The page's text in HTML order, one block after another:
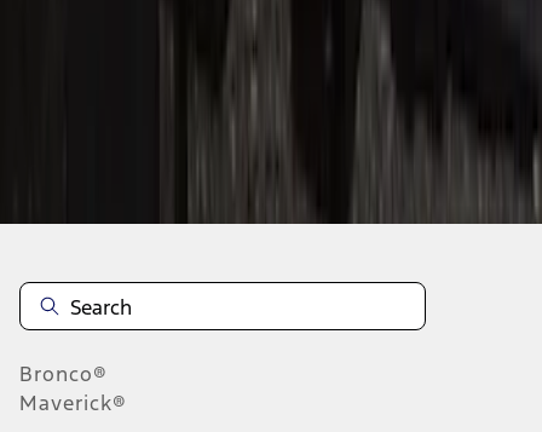
Bronco®
Maverick®